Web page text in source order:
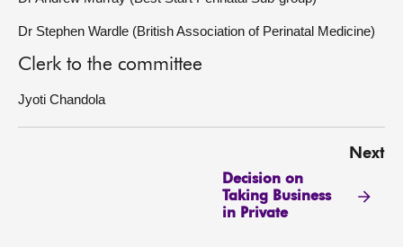
Dr Stephen Wardle (British Association of Perinatal Medicine)
Clerk to the committee
Jyoti Chandola
Next
Decision on
Taking Business
in Private